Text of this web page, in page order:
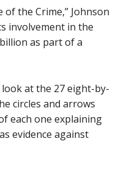
of the Crime,” Johnson
involvement in the
as part of a
at the 27 eight-by-
circles and arrows
each one explaining
evidence against